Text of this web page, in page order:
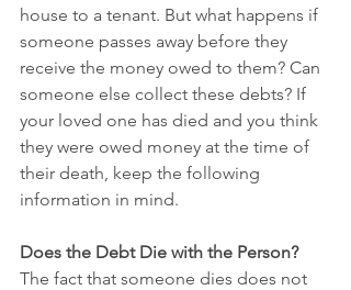
house to a tenant. But what happens if
someone passes away before they
receive the money owed to them? Can
someone else collect these debts? If
your loved one has died and you think
they were owed money at the time of
their death, keep the following
information in mind.
Does the Debt Die with the Person?
The fact that someone dies does not